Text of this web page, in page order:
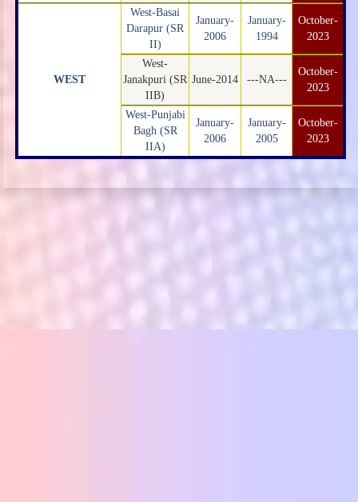
WEST
West-Basai
Darapur (SR
II)
January-
2006
January-
1994
October-
2023
West-
Janakpuri (SR
IIB)
June-2014 ---NA---
October-
2023
West-Punjabi
Bagh (SR
IIA)
January-
2006
January-
2005
October-
2023